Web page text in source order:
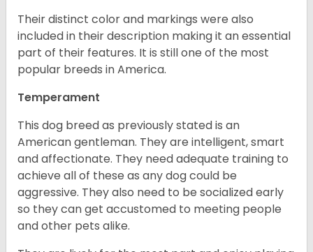
Their distinct color and markings were also
included in their description making it an essential
part of their features. It is still one of the most
popular breeds in America.
Temperament
This dog breed as previously stated is an
American gentleman. They are intelligent, smart
and affectionate. They need adequate training to
achieve all of these as any dog could be
aggressive. They also need to be socialized early
so they can get accustomed to meeting people
and other pets alike.